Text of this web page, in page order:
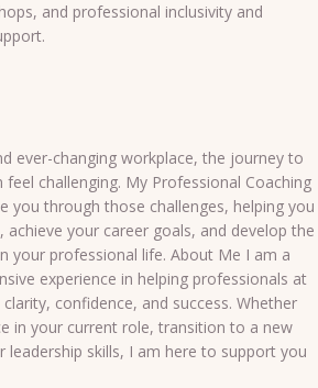
and professional inclusivity and
ever-changing workplace, the journey to
feel challenging. My Professional Coaching
you through those challenges, helping you
your career goals, and develop the
your professional life. About Me I am a
experience in helping professionals at
confidence, and success. Whether
in your current role, transition to a new
leadership skills, I am here to support you